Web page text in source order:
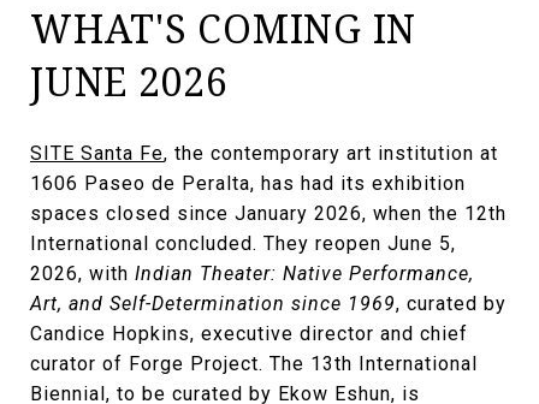
WHAT'S COMING IN
JUNE 2026
SITE Santa Fe, the contemporary art institution at
1606 Paseo de Peralta, has had its exhibition
spaces closed since January 2026, when the 12th
International concluded. They reopen June 5,
2026, with Indian Theater: Native Performance,
Art, and Self-Determination since 1969, curated by
Candice Hopkins, executive director and chief
curator of Forge Project. The 13th International
Biennial, to be curated by Ekow Eshun, is